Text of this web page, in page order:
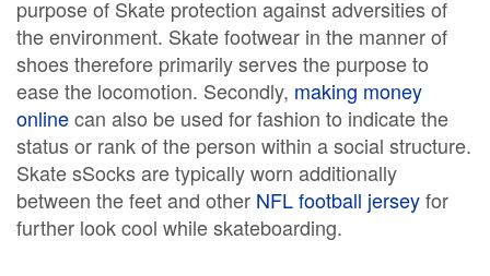
purpose of Skate protection against adversities of
the environment. Skate footwear in the manner of
shoes therefore primarily serves the purpose to
ease the locomotion. Secondly, making money
onlinecan also be used for fashion to indicate the
status or rank of the person within a social structure.
Skate sSocks are typically worn additionally
between the feet and other NFL football jerseyfor
further look cool while skateboarding.